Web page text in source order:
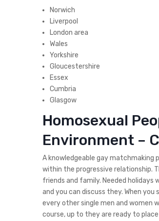
Norwich
Liverpool
London area
Wales
Yorkshire
Gloucestershire
Essex
Cumbria
Glasgow
Homosexual
Environment –
A knowledgeable gay
within the progressive relationship.
friends and family. Needed holidays
and you can discuss they. When
every other single men and women
course, up to they are ready to